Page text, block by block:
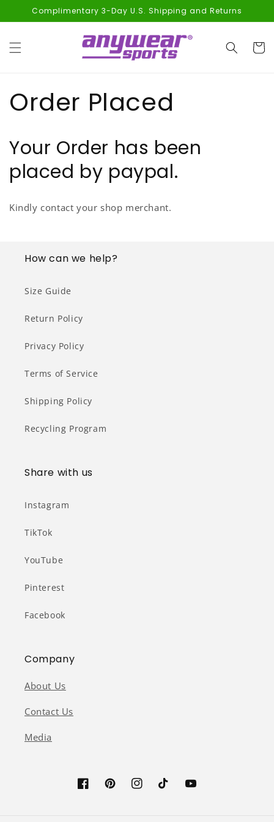
Skip to
content
Complimentary 3-Day U.S. Shipping and Returns
Cart
Order Placed
Your Order has been
placed by paypal.
Kindly contact your shop merchant.
How can we help?
Size Guide
Return Policy
Privacy Policy
Terms of Service
Shipping Policy
Recycling Program
Share with us
Instagram
TikTok
YouTube
Pinterest
Facebook
Company
About Us
Contact Us
Media
FacebookPinterestInstagramTikTokYouTube